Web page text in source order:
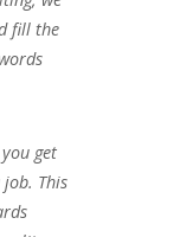
fill the
get
This